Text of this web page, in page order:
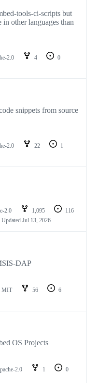
tools-ci-scripts but
in other languages than
2.0 4
0
snippets from source
2.0 22
1
2.0 1,095
116
Updated Jul 13, 2026
DAP
MIT 56
6
OS Projects
2.0 1
0